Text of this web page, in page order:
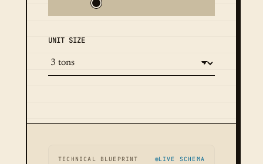
UNIT SIZE
TECHNICAL BLUEPRINT LIVE SCHEMA